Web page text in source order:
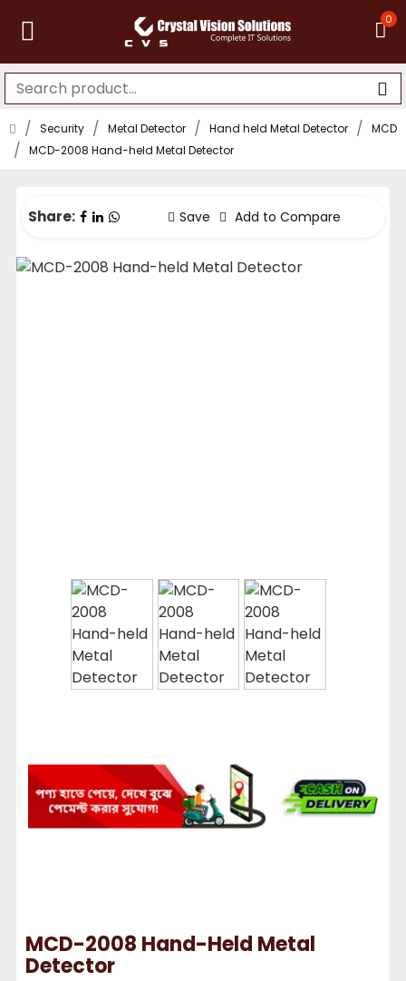
0
Security Metal Detector Hand held Metal Detector
MCD
MCD-2008 Hand-held Metal Detector
Share: Save Add to Compare
MCD-2008 Hand-Held Metal
Detector